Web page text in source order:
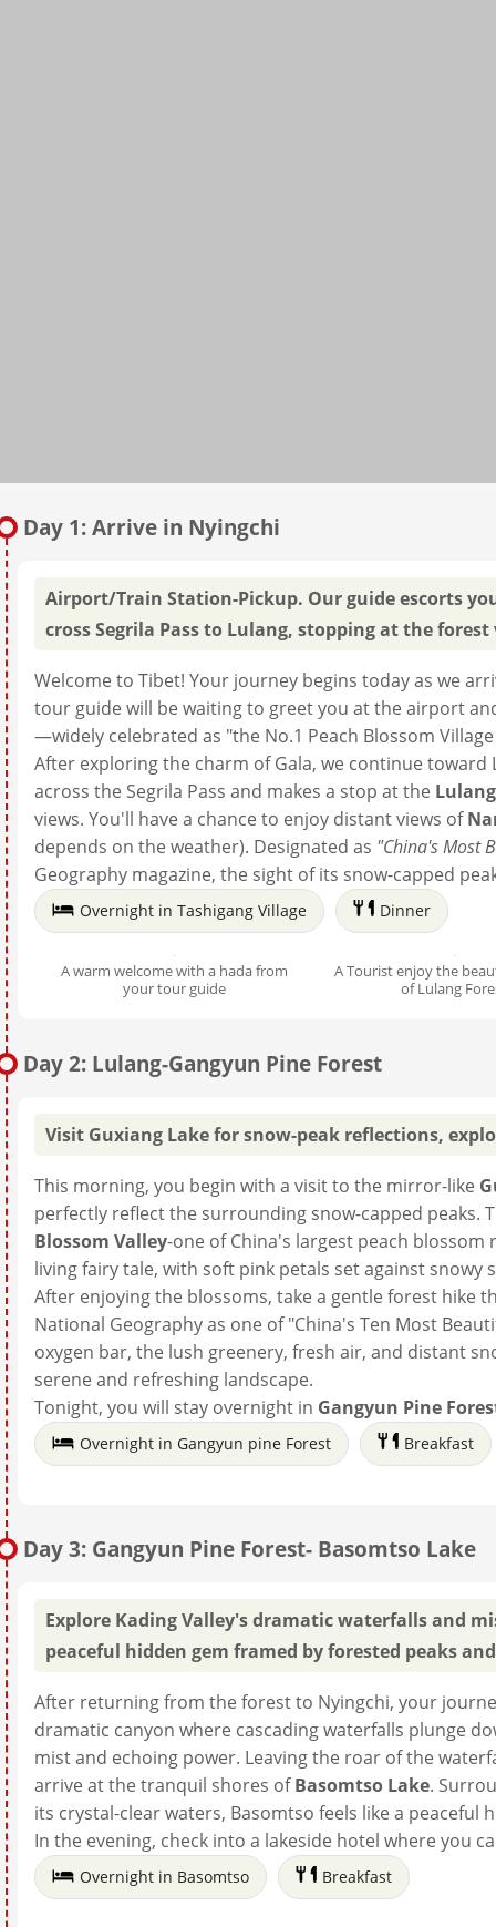
Day 1: Arrive in Nyingchi
Airport/Train Station-Pickup. Our guide escorts
cross Segrila Pass to Lulang, stopping at the
Welcome to Tibet! Your journey begins today as we
tour guide will be waiting to greet you at the airport
—widely celebrated as "the No.1 Peach Blossom
After exploring the charm of Gala, we continue
across the Segrila Pass and makes a stop at the
views. You'll have a chance to enjoy distant views of
depends on the weather). Designated as "China's Most
Geography magazine, the sight of its snow-capped
Overnight in Tashigang Village Dinner
A warm welcome with a hada from
your tour guide
A Tourist enjoy the
of Lulang
Day 2: Lulang-Gangyun Pine Forest
Visit Guxiang Lake for snow-peak reflections,
This morning, you begin with a visit to the mirror-like
perfectly reflect the surrounding snow-capped peaks.
Blossom Valley-one of China's largest peach
living fairy tale, with soft pink petals set against snowy
After enjoying the blossoms, take a gentle forest hike
National Geography as one of "China's Ten Most
oxygen bar, the lush greenery, fresh air, and distant
serene and refreshing landscape.
Tonight, you will stay overnight in Gangyun Pine
Overnight in Gangyun pine Forest Breakfast
Day 3: Gangyun Pine Forest- Basomtso Lake
Explore Kading Valley's dramatic waterfalls and
peaceful hidden gem framed by forested peaks
After returning from the forest to Nyingchi, your
dramatic canyon where cascading waterfalls plunge
mist and echoing power. Leaving the roar of the
arrive at the tranquil shores ofBasomtso Lake.
its crystal-clear waters, Basomtso feels like a peaceful
In the evening, check into a lakeside hotel where you
Overnight in Basomtso Breakfast